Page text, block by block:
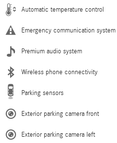
Automatic temperature control
Emergency communication system
Premium audio system
Wireless phone connectivity
Parking sensors
Exterior parking camera front
Exterior parking camera left